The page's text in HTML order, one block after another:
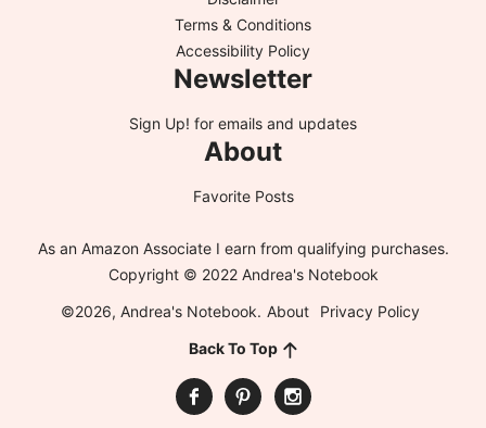
Terms & Conditions
Accessibility Policy
Newsletter
Sign Up! for emails and updates
About
Favorite Posts
As an Amazon Associate I earn from qualifying purchases.
Copyright © 2022 Andrea's Notebook
©2026, Andrea's Notebook. About
Privacy Policy
Back To Top